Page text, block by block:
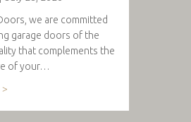
we are committed
garage doors of the
that complements the
of your…